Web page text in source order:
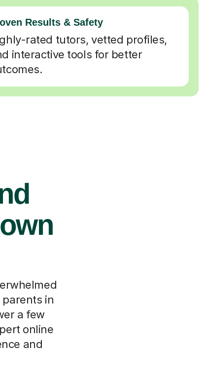
Results & Safety
rated tutors, vetted profiles,
interactive tools for better
parents in
a few
online
and